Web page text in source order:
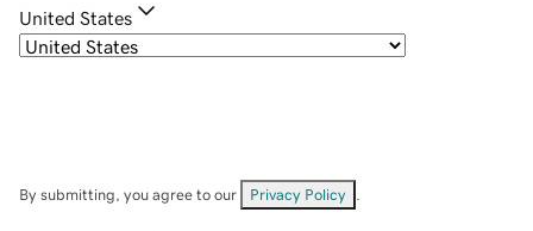
United States
By submitting, you agree to our Privacy Policy